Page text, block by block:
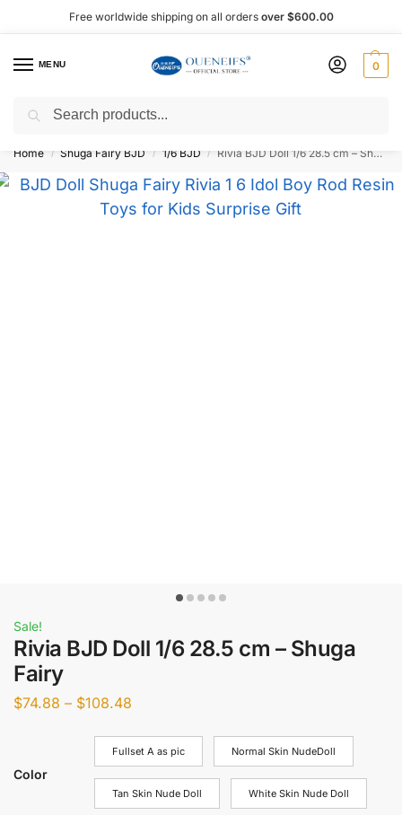
Free worldwide shipping on all orders over $600.00
MENU 0
Shop now, pay later with Afterpay!
Home / Shuga Fairy BJD / 1/6 BJD / Rivia BJD Doll 1/6 28.5 cm – Shuga Fairy
Sale!
Rivia BJD Doll 1/6 28.5 cm – Shuga
Fairy
$74.88 – $108.48
Color
Fullset A as pic Normal Skin NudeDoll
Tan Skin Nude Doll White Skin Nude Doll